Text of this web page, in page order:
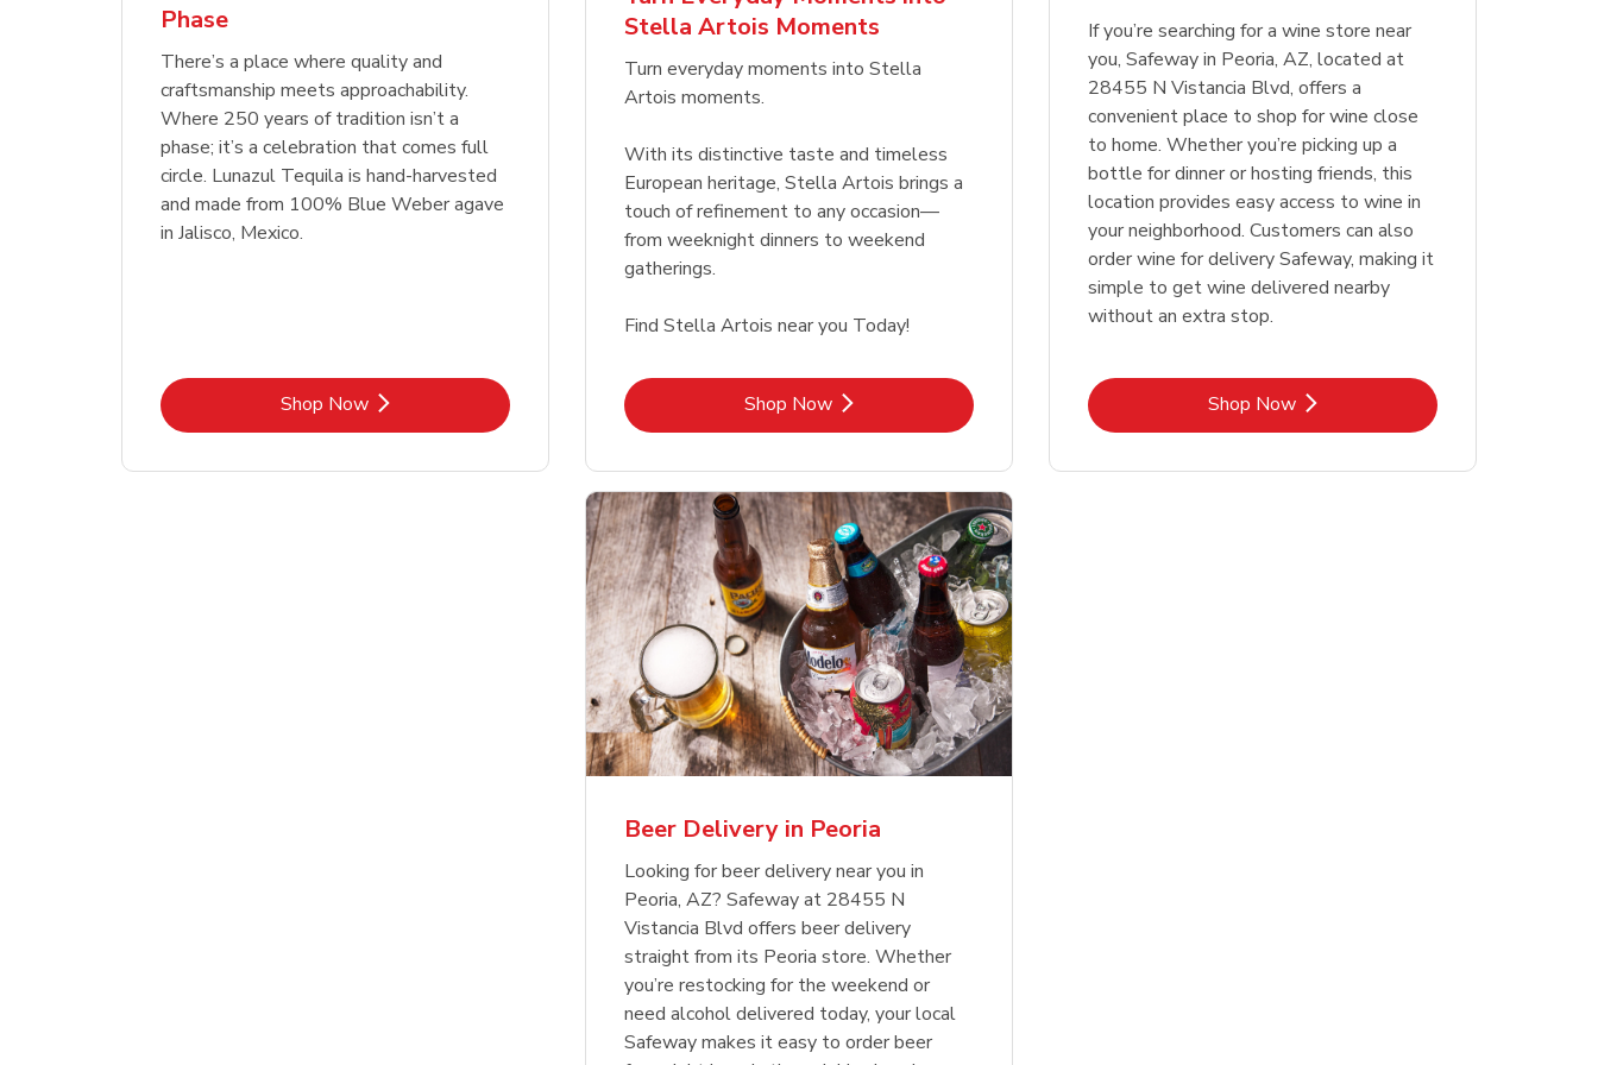
Opens in New Tab Shop NowLink Opens in New Tab Link Opens in New Tab Shop NowLink Opens in New Tab
Opens in New Tab Shop NowLink Opens in New Tab Link Opens in New Tab Shop NowLink Opens in New Tab
Opens in New Tab Shop NowLink Opens in New Tab Link Opens in New Tab Shop NowLink Opens in New Tab
Phase
There’s a place where quality and
craftsmanship meets approachability.
Where 250 years of tradition isn’t a
phase; it’s a celebration that comes full
circle. Lunazul Tequila is hand-harvested
and made from 100% Blue Weber agave
in Jalisco, Mexico.
Shop NowLink Opens in New Tab
Stella Artois Moments
Turn everyday moments into Stella
Artois moments.
With its distinctive taste and timeless
European heritage, Stella Artois brings a
touch of refinement to any occasion—
from weeknight dinners to weekend
gatherings.
Find Stella Artois near you Today!
Shop NowLink Opens in New Tab
If you’re searching for a wine store near
you, Safeway in Peoria, AZ, located at
28455 N Vistancia Blvd, offers a
convenient place to shop for wine close
to home. Whether you’re picking up a
bottle for dinner or hosting friends, this
location provides easy access to wine in
your neighborhood. Customers can also
order wine for delivery Safeway, making it
simple to get wine delivered nearby
without an extra stop.
Shop NowLink Opens in New Tab
Beer Delivery in Peoria
Looking for beer delivery near you in
Peoria, AZ? Safeway at 28455 N
Vistancia Blvd offers beer delivery
straight from its Peoria store. Whether
you’re restocking for the weekend or
need alcohol delivered today, your local
Safeway makes it easy to order beer